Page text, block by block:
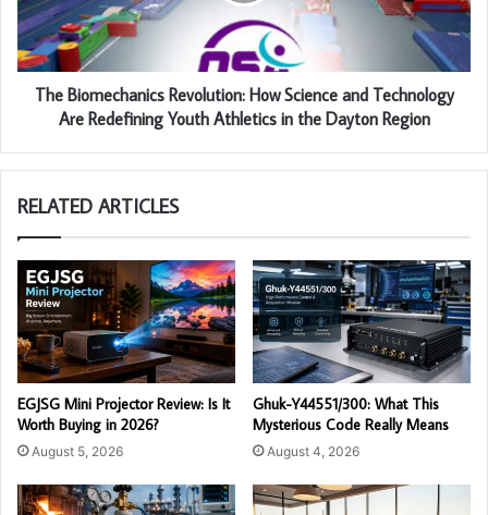
The Biomechanics Revolution: How Science and Technology
Are Redefining Youth Athletics in the Dayton Region
RELATED ARTICLES
EGJSG Mini Projector Review: Is It
Worth Buying in 2026?
August 5, 2026
Ghuk-Y44551/300: What This
Mysterious Code Really Means
August 4, 2026